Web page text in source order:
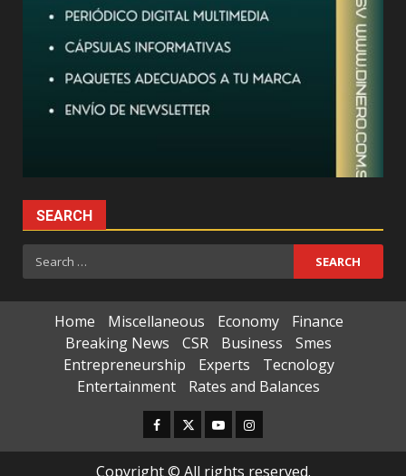
SEARCH
Search
for:
Home Miscellaneous Economy
Finance
Breaking News
CSR Business
Smes
Entrepreneurship
Experts
Tecnology
Entertainment
Rates and Balances
Facebook
TwitterYoutubeInstagram
Copyright © All rights reserved.